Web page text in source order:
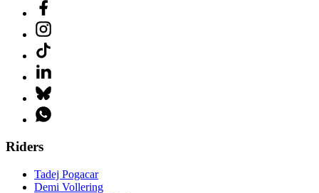
Riders
Tadej Pogacar
Demi Vollering